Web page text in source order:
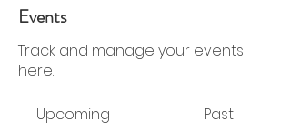
0 Followers
Events
Track and manage your events
here.
Upcoming Past